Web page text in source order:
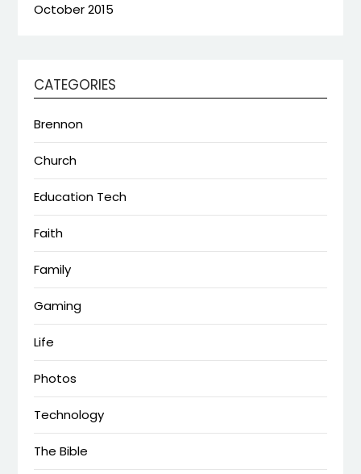
October 2015
CATEGORIES
Brennon
Church
Education Tech
Faith
Family
Gaming
Life
Photos
Technology
The Bible